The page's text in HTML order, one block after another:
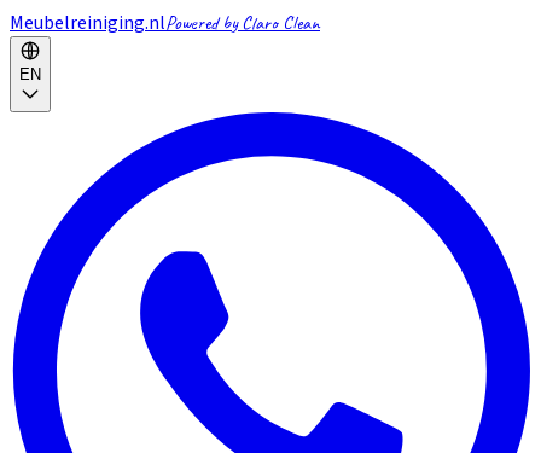
Meubelreiniging.nlPowered by Claro Clean
EN